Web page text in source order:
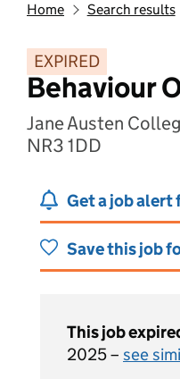
Home Search results
EXPIRED
Behaviour
Jane Austen
NR3 1DD
Get a job alert
Save this job
This job
2025 – see